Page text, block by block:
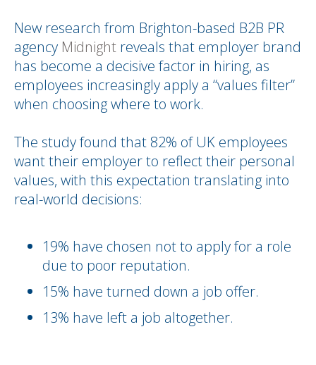
New research from Brighton-based B2B PR
agency Midnight reveals that employer brand
has become a decisive factor in hiring, as
employees increasingly apply a “values filter”
when choosing where to work.
The study found that 82% of UK employees
want their employer to reflect their personal
values, with this expectation translating into
real-world decisions:
19% have chosen not to apply for a role
due to poor reputation.
15% have turned down a job offer.
13% have left a job altogether.